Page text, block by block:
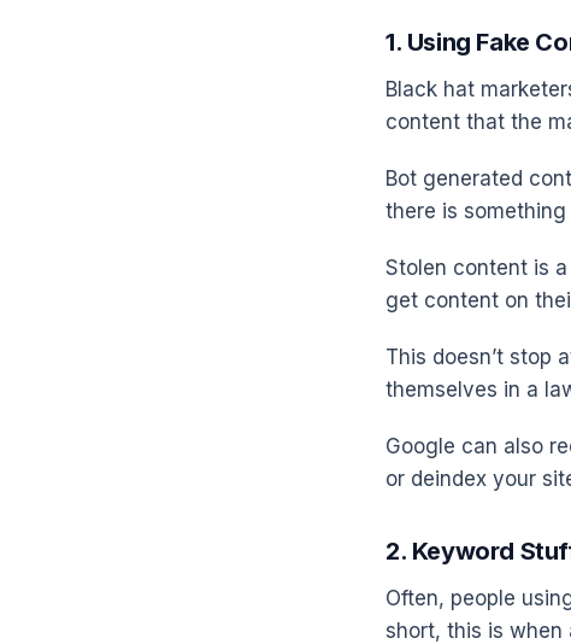
1. Using Fake
Black hat
content that the
Bot generated
there is
Stolen content is
get content on
This doesn’t stop
themselves in a
Google can also
or deindex your
2. Keyword
Often, people
short, this is when